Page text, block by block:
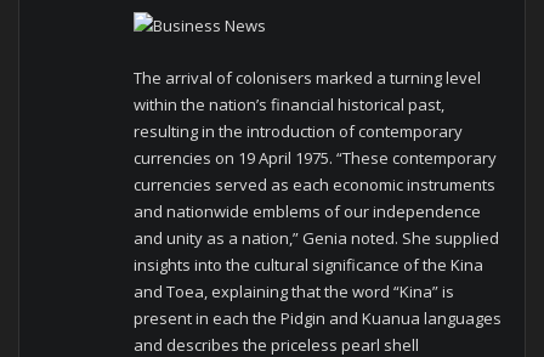
The arrival of colonisers marked a turning level
within the nation’s financial historical past,
resulting in the introduction of contemporary
currencies on 19 April 1975. “These contemporary
currencies served as each economic instruments
and nationwide emblems of our independence
and unity as a nation,” Genia noted. She supplied
insights into the cultural significance of the Kina
and Toea, explaining that the word “Kina” is
present in each the Pidgin and Kuanua languages
and describes the priceless pearl shell